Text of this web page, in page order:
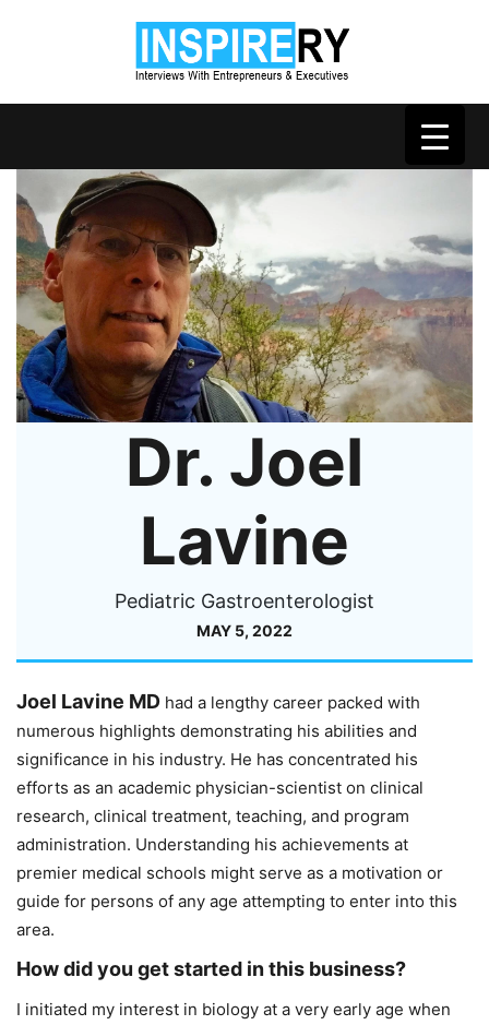
Dr. Joel
Lavine
Pediatric Gastroenterologist
MAY 5, 2022
Joel Lavine MD had a lengthy career packed with
numerous highlights demonstrating his abilities and
significance in his industry. He has concentrated his
efforts as an academic physician-scientist on clinical
research, clinical treatment, teaching, and program
administration. Understanding his achievements at
premier medical schools might serve as a motivation or
guide for persons of any age attempting to enter into this
area.
How did you get started in this business?
I initiated my interest in biology at a very early age when